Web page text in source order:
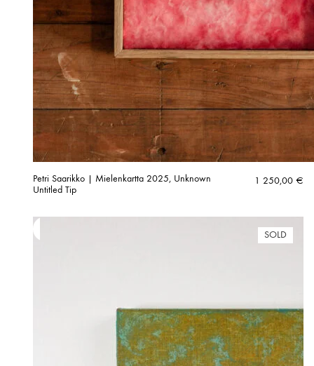
Petri Saarikko | Mielenkartta 2025, Unknown
Untitled Tip
1 250,00 €
SOLD